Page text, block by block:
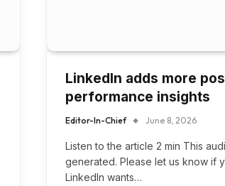
LinkedIn adds more
performance insights
Editor-In-Chief June 8, 2026
Listen to the article 2 min This
generated. Please let us know if
LinkedIn wants…